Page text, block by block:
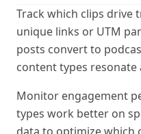
Track which clips drive
unique links or UTM
posts convert to
content types
Monitor engagement
types work better on